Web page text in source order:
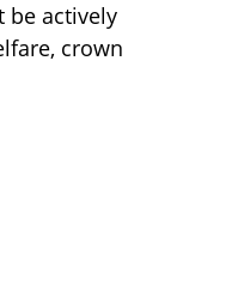
be actively
crown